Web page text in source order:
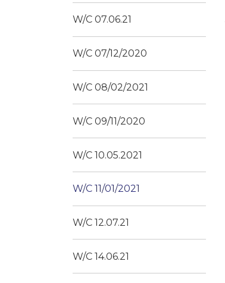
W/C 07.06.21
W/C 07/12/2020
W/C 08/02/2021
W/C 09/11/2020
W/C 10.05.2021
W/C 11/01/2021
W/C 12.07.21
W/C 14.06.21